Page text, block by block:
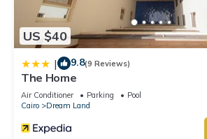
US $40
| 9.8(9 Reviews)
The Home
Air Conditioner Parking
Pool
Cairo
Dream Land